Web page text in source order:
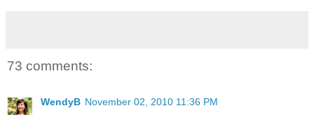
73 comments:
WendyB November 02, 2010 11:36 PM